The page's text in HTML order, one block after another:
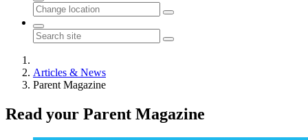
Articles & News
Parent Magazine
Read your Parent Magazine